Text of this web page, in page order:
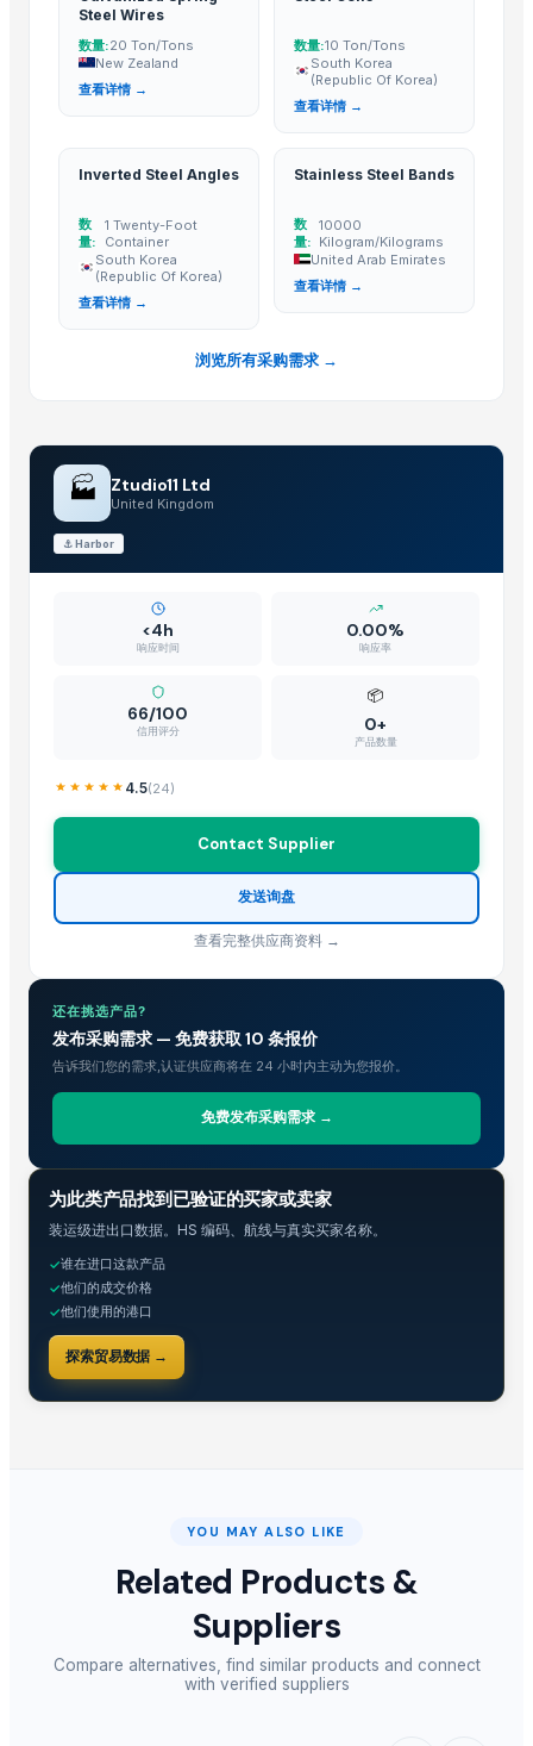
Gleam Steel · Pakistan
TIA Enterprise Co., Ltd.
COMETALC· Mexico
Green quest Pte ltd
· Fiji
STAR EDGE LTD· Cyprus
Related Buy Leads
Steel Coils— 10 Ton/Tons(South Korea (Republic Of Korea))
Inverted Steel Angles— 1 Twenty-Foot Container
Stainless Steel Bands
Steel Wires
数量:20 Ton/Tons
New Zealand
查看详情 →
数量:10 Ton/Tons
South Korea
(Republic Of Korea)
查看详情 →
Inverted Steel Angles
数
量:
1 Twenty-Foot
Container
South Korea
(Republic Of Korea)
查看详情 →
Stainless Steel Bands
数
量:
10000
Kilogram/Kilograms
United Arab Emirates
查看详情 →
浏览所有采购需求 →
🏭 Ztudio11 Ltd
United Kingdom
⚓Harbor
<4h
响应时间
0.00%
响应率
66/100
信用评分
📦
0+
产品数量
4.5(24)
Contact Supplier
发送询盘
查看完整供应商资料 →
还在挑选产品?
发布采购需求 — 免费获取 10 条报价
告诉我们您的需求,认证供应商将在 24 小时内主动为您报价。
免费发布采购需求 →
贸易情报
为此类产品找到已验证的买家或卖家
装运级进出口数据。HS 编码、航线与真实买家名称。
✓谁在进口这款产品
✓他们的成交价格
✓他们使用的港口
探索贸易数据 →
YOU MAY ALSO LIKE
Related Products &
Suppliers
Compare alternatives, find similar products and connect
with verified suppliers